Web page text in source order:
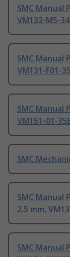
SMC Manual
VM132-M5-
SMC Manual
VM131-F01-
SMC Manual
VM151-01-
SMC
SMC Manual
2.5 mm,
SMC Manual